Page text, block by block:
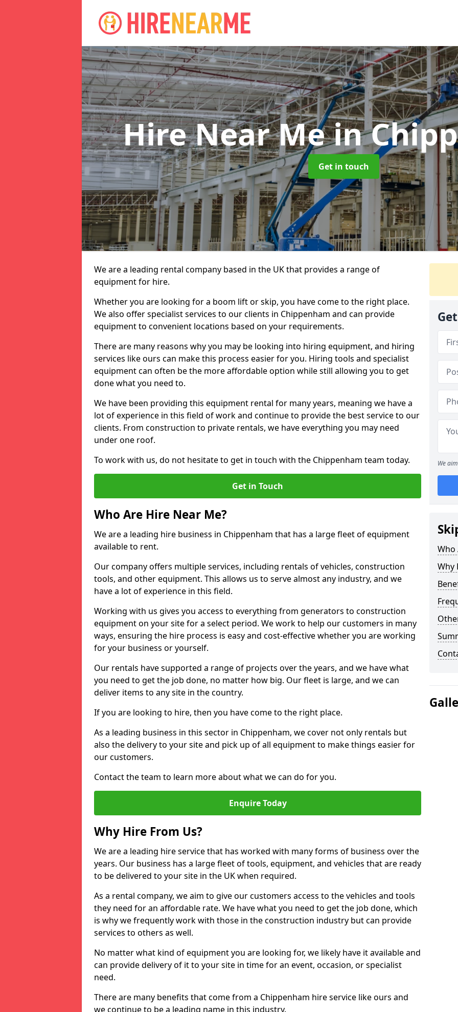
Hire Near Mein
Get in touch
We are a leading rental company based in the UK that provides a range of
equipment for hire.
Whether you are looking for a boom lift or skip, you have come to the right place.
We also offer specialist services to our clients in Chippenham and can provide
equipment to convenient locations based on your requirements.
There are many reasons why you may be looking into hiring equipment, and hiring
services like ours can make this process easier for you. Hiring tools and specialist
equipment can often be the more affordable option while still allowing you to get
done what you need to.
We have been providing this equipment rental for many years, meaning we have a
lot of experience in this field of work and continue to provide the best service to our
clients. From construction to private rentals, we have everything you may need
under one roof.
To work with us, do not hesitate to get in touch with the Chippenham team today.
Get in Touch
Who Are Hire Near Me?
We are a leading hire business in Chippenham that has a large fleet of equipment
available to rent.
Our company offers multiple services, including rentals of vehicles, construction
tools, and other equipment. This allows us to serve almost any industry, and we
have a lot of experience in this field.
Working with us gives you access to everything from generators to construction
equipment on your site for a select period. We work to help our customers in many
ways, ensuring the hire process is easy and cost-effective whether you are working
for your business or yourself.
Our rentals have supported a range of projects over the years, and we have what
you need to get the job done, no matter how big. Our fleet is large, and we can
deliver items to any site in the country.
If you are looking to hire, then you have come to the right place.
As a leading business in this sector in Chippenham, we cover not only rentals but
also the delivery to your site and pick up of all equipment to make things easier for
our customers.
Contact the team to learn more about what we can do for you.
Enquire Today
Why Hire From Us?
We are a leading hire service that has worked with many forms of business over the
years. Our business has a large fleet of tools, equipment, and vehicles that are ready
to be delivered to your site in the UK when required.
As a rental company, we aim to give our customers access to the vehicles and tools
they need for an affordable rate. We have what you need to get the job done, which
is why we frequently work with those in the construction industry but can provide
services to others as well.
No matter what kind of equipment you are looking for, we likely have it available and
can provide delivery of it to your site in time for an event, occasion, or specialist
need.
There are many benefits that come from a Chippenham hire service like ours and
we continue to be a leading name in this industry.
We
Who
Why